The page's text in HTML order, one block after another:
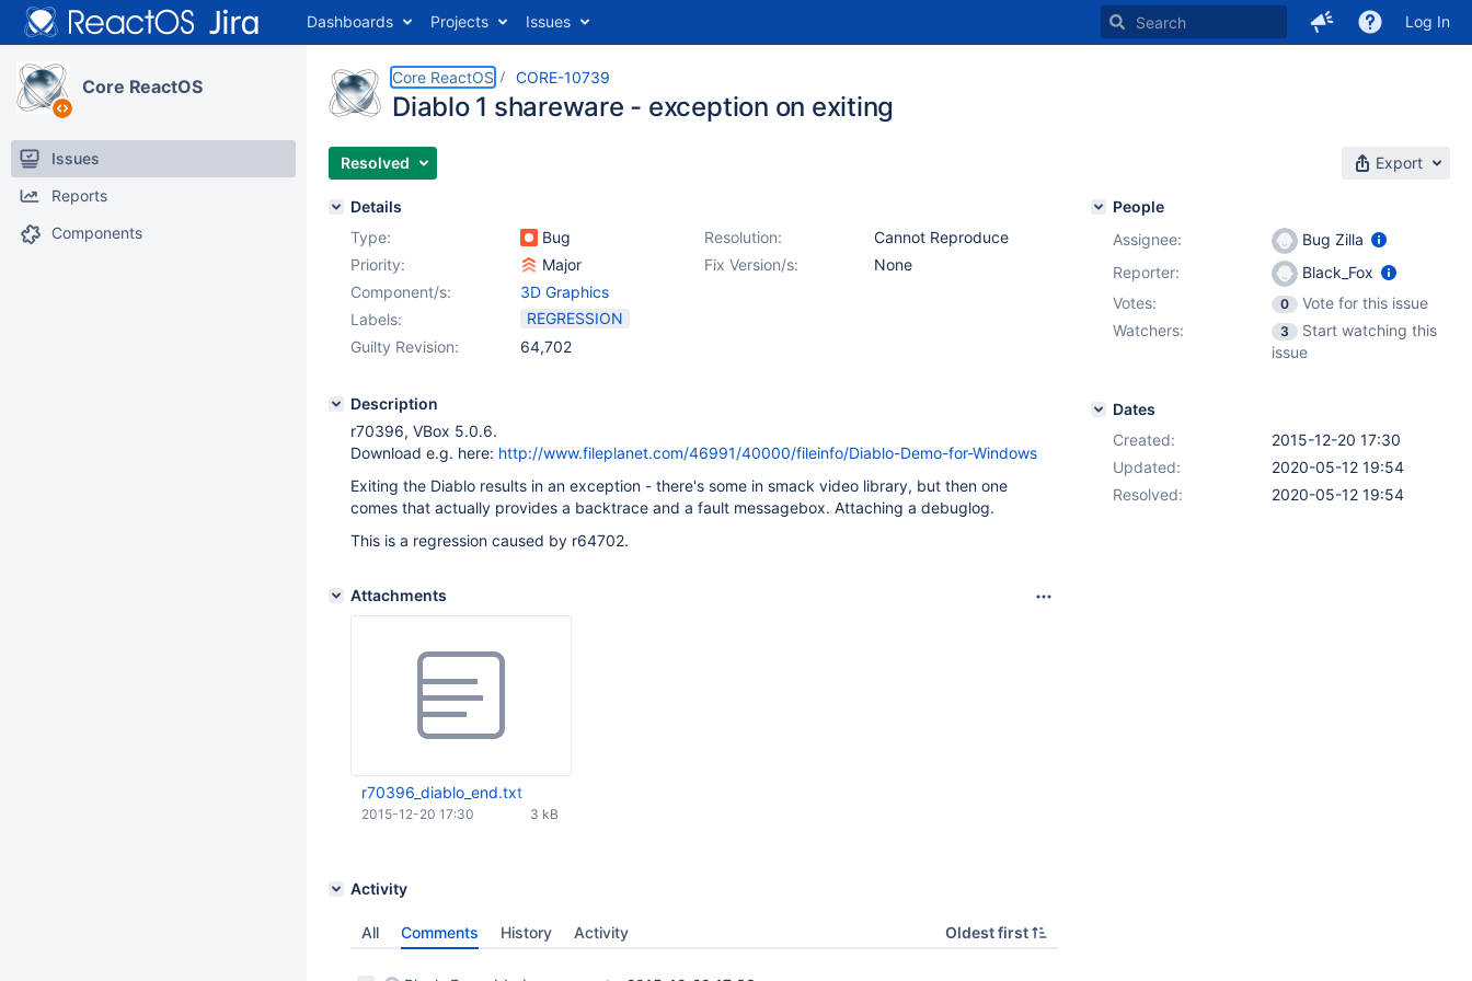
Dashboards Projects Issues Log In
Core ReactOS
Issues
Reports
Components
Core ReactOS CORE-10739
Diablo 1 shareware - exception on exiting
Resolved Export
Details
Type:
Bug Resolution:
Cannot Reproduce
Priority:
Major Fix Version/s:
None
Component/s:
3D Graphics
Labels:
REGRESSION
Guilty Revision:
64,702
Description
r70396, VBox 5.0.6.
Download e.g. here: http://www.fileplanet.com/46991/40000/fileinfo/Diablo-Demo-for-Windows
Exiting the Diablo results in an exception - there's some in smack video library, but then one
comes that actually provides a backtrace and a fault messagebox. Attaching a debuglog.
This is a regression caused by r64702.
Attachments
r70396_diablo_end.txt
3 kB
2015-12-20 17:30
Activity
All Comments History Activity Oldest first
People
Assignee:
Bug Zilla
Reporter:
Black_Fox
Votes:
0
Vote for this issue
Watchers:
3
Start watching this
issue
Dates
Created:
2015-12-20 17:30
Updated:
2020-05-12 19:54
Resolved:
2020-05-12 19:54